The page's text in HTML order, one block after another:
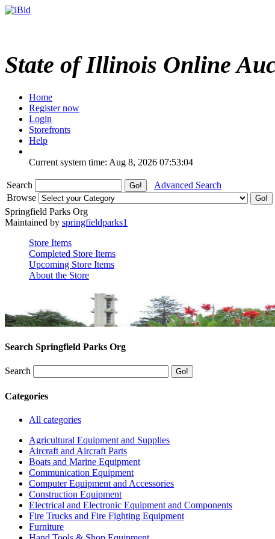
State of Illinois Online
Home
Register now
Login
Storefronts
Help
Current system time: Aug 8, 2026 07:53:04
Search
Advanced Search
Browse
Springfield Parks Org
Maintained by springfieldparks1
Store Items
Completed Store Items
Upcoming Store Items
About the Store
Search Springfield Parks Org
Search
Categories
All categories
Agricultural Equipment and Supplies
Aircraft and Aircraft Parts
Boats and Marine Equipment
Communication Equipment
Computer Equipment and Accessories
Construction Equipment
Electrical and Electronic Equipment and Components
Fire Trucks and Fire Fighting Equipment
Furniture